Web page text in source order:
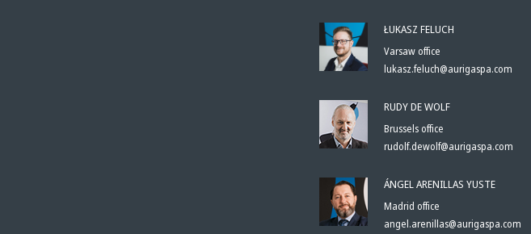
ŁUKASZ FELUCH
Varsaw office
lukasz.feluch@aurigaspa.com
RUDY DE WOLF
Brussels office
rudolf.dewolf@aurigaspa.com
ÁNGEL ARENILLAS YUSTE
Madrid office
angel.arenillas@aurigaspa.com